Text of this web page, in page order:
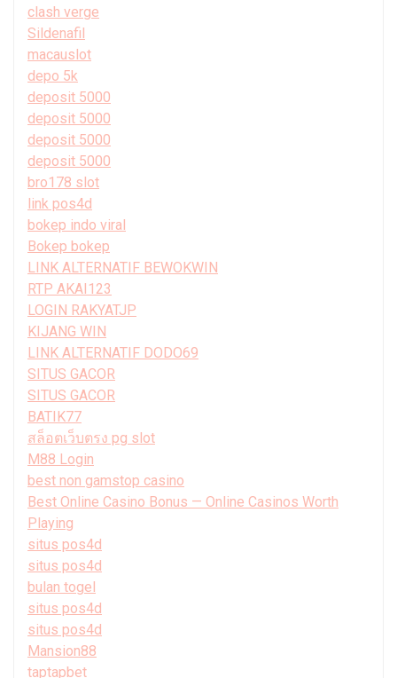
clash verge
Sildenafil
macauslot
depo 5k
deposit 5000
deposit 5000
deposit 5000
deposit 5000
bro178 slot
link pos4d
bokep indo viral
Bokep bokep
LINK ALTERNATIF BEWOKWIN
RTP AKAI123
LOGIN RAKYATJP
KIJANG WIN
LINK ALTERNATIF DODO69
SITUS GACOR
SITUS GACOR
BATIK77
สล็อตเว็บตรง pg slot
M88 Login
best non gamstop casino
Best Online Casino Bonus — Online Casinos Worth
Playing
situs pos4d
situs pos4d
bulan togel
situs pos4d
situs pos4d
Mansion88
taptapbet